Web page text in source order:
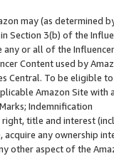
may (as
Section 3(b) of the
or all of the
Content used by
Central. To be eligible
Amazon Site with
Indemnification
right, title and interest
any ownership
other aspect of the